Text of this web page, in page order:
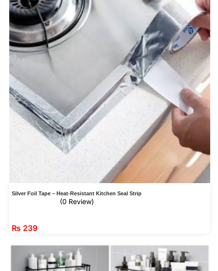
Silver Foil Tape – Heat-Resistant Kitchen Seal Strip
(0 Review)
₨ 239